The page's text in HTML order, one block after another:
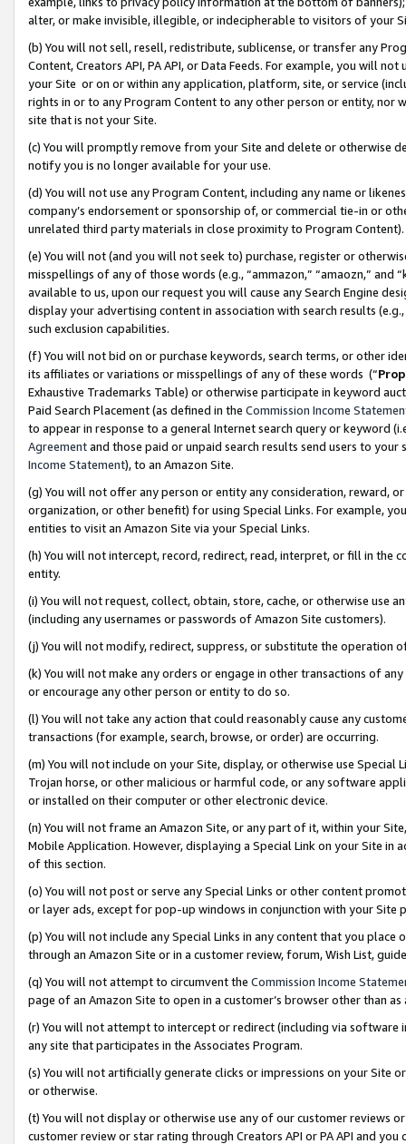
alter, or make invisible, illegible, or indecipherable to visitors of your
(b) You will not sell, resell, redistribute, sublicense, or transfer any
Content, Creators API, PA API, or Data Feeds. For example, you will
your Site or on or within any application, platform, site, or service
rights in or to any Program Content to any other person or entity, nor
site that is not your Site.
(c) You will promptly remove from your Site and delete or otherwise
notify you is no longer available for your use.
(d) You will not use any Program Content, including any name or
company’s endorsement or sponsorship of, or commercial tie-in or
unrelated third party materials in close proximity to Program Content).
(e) You will not (and you will not seek to) purchase, register or
misspellings of any of those words (e.g., “ammazon,” “amaozn,” and
available to us, upon our request you will cause any Search Engine
display your advertising content in association with search results
such exclusion capabilities.
(f) You will not bid on or purchase keywords, search terms, or other
its affiliates or variations or misspellings of any of these words (“
Exhaustive Trademarks Table) or otherwise participate in keyword
Paid Search Placement (as defined in the Commission Income
to appear in response to a general Internet search query or keyword
Agreementand those paid or unpaid search results send users to
Income Statement), to an Amazon Site.
(g) You will not offer any person or entity any consideration, reward,
organization, or other benefit) for using Special Links. For example,
entities to visit an Amazon Site via your Special Links.
(h) You will not intercept, record, redirect, read, interpret, or fill in
entity.
(i) You will not request, collect, obtain, store, cache, or otherwise use
(including any usernames or passwords of Amazon Site customers).
(j) You will not modify, redirect, suppress, or substitute the operation
(k) You will not make any orders or engage in other transactions of
or encourage any other person or entity to do so.
(l) You will not take any action that could reasonably cause any
transactions (for example, search, browse, or order) are occurring.
(m) You will not include on your Site, display, or otherwise use
Trojan horse, or other malicious or harmful code, or any software
or installed on their computer or other electronic device.
(n) You will not frame an Amazon Site, or any part of it, within your
Mobile Application. However, displaying a Special Link on your Site
of this section.
(o) You will not post or serve any Special Links or other content
or layer ads, except for pop-up windows in conjunction with your
(p) You will not include any Special Links in any content that you
through an Amazon Site or in a customer review, forum, Wish List,
(q) You will not attempt to circumvent the Commission Income
page of an Amazon Site to open in a customer’s browser other than
(r) You will not attempt to intercept or redirect (including via software
any site that participates in the Associates Program.
(s) You will not artificially generate clicks or impressions on your Site
or otherwise.
(t) You will not display or otherwise use any of our customer reviews
customer review or star rating through Creators API or PA API and